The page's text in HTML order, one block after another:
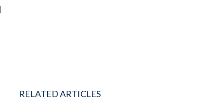
RELATED ARTICLES